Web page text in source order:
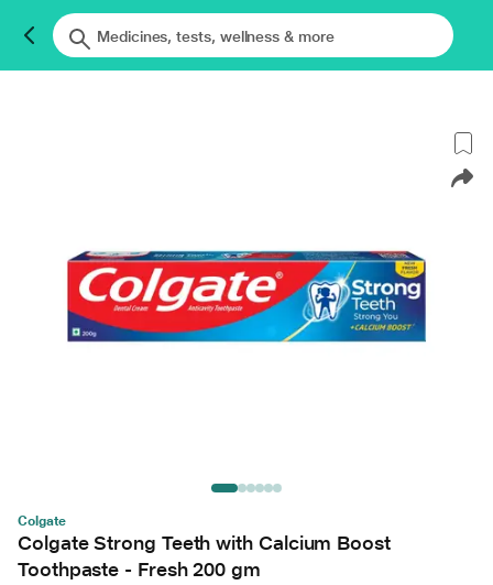
Colgate
Colgate Strong Teeth with Calcium Boost
Toothpaste - Fresh 200 gm